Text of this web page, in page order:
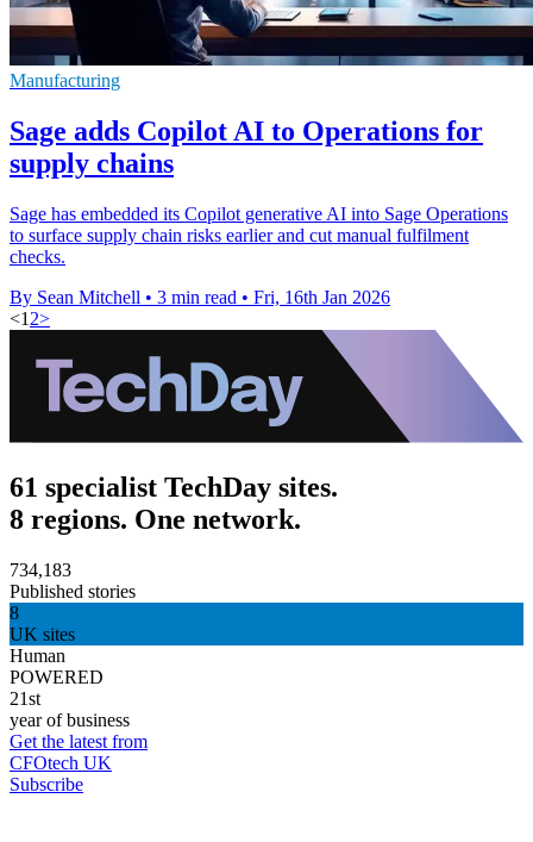
Manufacturing
Sage adds Copilot AI to Operations for
supply chains
Sage has embedded its Copilot generative AI into Sage Operations
to surface supply chain risks earlier and cut manual fulfilment
checks.
By Sean Mitchell • 3 min read • Fri, 16th Jan 2026
<1 2>
61 specialist TechDay sites.
8 regions. One network.
734,183
Published stories
8
UK sites
Human
POWERED
21st
year of business
Get the latest from
CFOtech UK
Subscribe